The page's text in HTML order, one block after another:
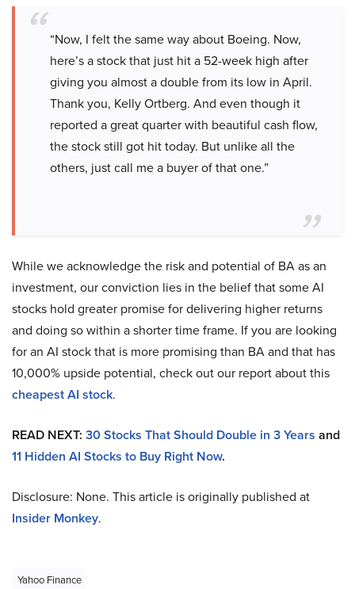
“Now, I felt the same way about Boeing. Now,
here’s a stock that just hit a 52-week high after
giving you almost a double from its low in April.
Thank you, Kelly Ortberg. And even though it
reported a great quarter with beautiful cash flow,
the stock still got hit today. But unlike all the
others, just call me a buyer of that one.”
While we acknowledge the risk and potential of BA as an
investment, our conviction lies in the belief that some AI
stocks hold greater promise for delivering higher returns
and doing so within a shorter time frame. If you are looking
for an AI stock that is more promising than BA and that has
10,000% upside potential, check out our report about this
cheapest AI stock.
READ NEXT: 30 Stocks That Should Double in 3 Years and
11 Hidden AI Stocks to Buy Right Now.
Disclosure: None. This article is originally published at
Insider Monkey.
Yahoo Finance